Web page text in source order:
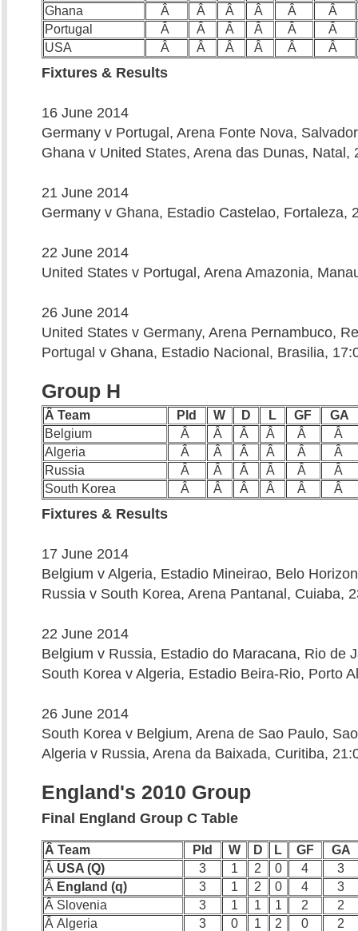
Ghana
Â Â Â Â Â
Â
Portugal
Â Â Â Â Â
Â
USA
Â Â Â Â Â Â
Fixtures & Results
16 June 2014
Germany v Portugal, Arena Fonte Nova,
Ghana v United States, Arena das Dunas, Natal,
21 June 2014
Germany v Ghana, Estadio Castelao, Fortaleza,
22 June 2014
United States v Portugal, Arena Amazonia,
26 June 2014
United States v Germany, Arena Pernambuco,
Portugal v Ghana, Estadio Nacional, Brasilia,
Group H
Â Team Pld W D L GF
GA
Belgium
Â Â Â Â Â
Â
Algeria
Â Â Â Â Â
Â
Russia
Â Â Â Â Â
Â
South Korea
Â Â Â Â Â Â
Fixtures & Results
17 June 2014
Belgium v Algeria, Estadio Mineirao, Belo
Russia v South Korea, Arena Pantanal, Cuiaba,
22 June 2014
Belgium v Russia, Estadio do Maracana, Rio de
South Korea v Algeria, Estadio Beira-Rio, Porto
26 June 2014
South Korea v Belgium, Arena de Sao Paulo,
Algeria v Russia, Arena da Baixada, Curitiba,
England's 2010 Group
Final England Group C Table
Â Team Pld W D L GF
GA
Â USA (Q) 3 1 2 0 4
3
Â England (q) 3 1 2 0 4
3
Â Slovenia
3 1 1 1 2
2
Â Algeria
3 0 1 2 0 2